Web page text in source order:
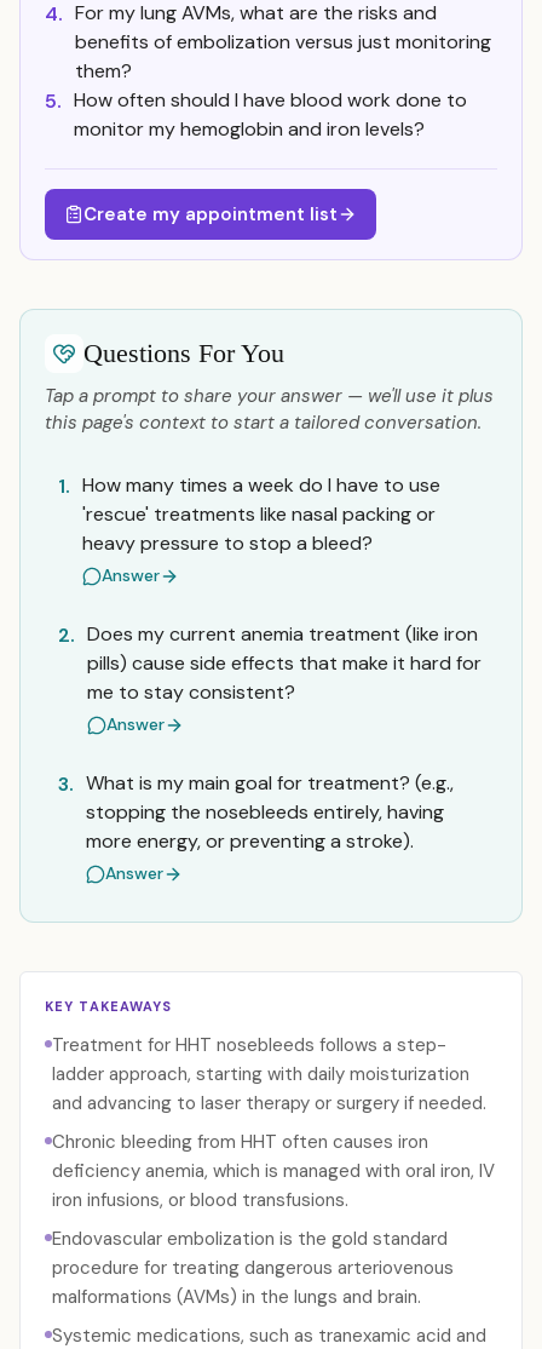
4. For my lung AVMs, what are the risks and
benefits of embolization versus just monitoring
them?
5. How often should I have blood work done to
monitor my hemoglobin and iron levels?
Create my appointment list
Questions For You
Tap a prompt to share your answer — we'll use it plus
this page's context to start a tailored conversation.
1. How many times a week do I have to use
'rescue' treatments like nasal packing or
heavy pressure to stop a bleed?
Answer
2. Does my current anemia treatment (like iron
pills) cause side effects that make it hard for
me to stay consistent?
Answer
3. What is my main goal for treatment? (e.g.,
stopping the nosebleeds entirely, having
more energy, or preventing a stroke).
Answer
KEY TAKEAWAYS
Treatment for HHT nosebleeds follows a step-
ladder approach, starting with daily moisturization
and advancing to laser therapy or surgery if needed.
Chronic bleeding from HHT often causes iron
deficiency anemia, which is managed with oral iron, IV
iron infusions, or blood transfusions.
Endovascular embolization is the gold standard
procedure for treating dangerous arteriovenous
malformations (AVMs) in the lungs and brain.
Systemic medications, such as tranexamic acid and